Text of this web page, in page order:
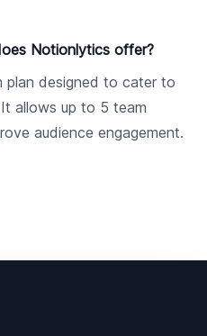
Notionlytics offer?
plan designed to cater to
allows up to 5 team
audience engagement.